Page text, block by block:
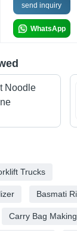
send inquiry
WhatsApp
Noodle
Trucks
Basmati
Carry Bag